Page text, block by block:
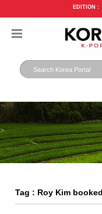
EDITION :
Tag : Roy Kim booked